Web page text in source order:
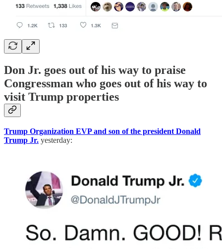
Don Jr. goes out of his way to praise
Congressman who goes out of his way to
visit Trump properties
Trump Organization EVP and son of the president Donald
Trump Jr. yesterday: